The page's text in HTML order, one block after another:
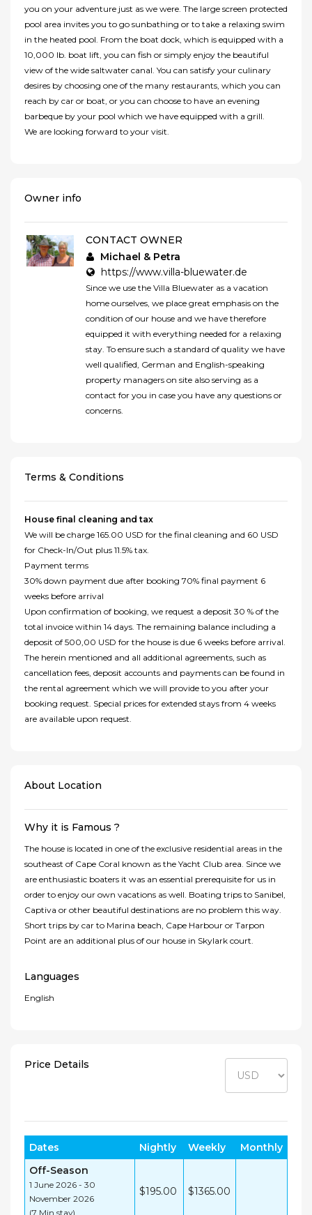
you on your adventure just as we were. The large screen protected
pool area invites you to go sunbathing or to take a relaxing swim
in the heated pool. From the boat dock, which is equipped with a
10,000 lb. boat lift, you can fish or simply enjoy the beautiful
view of the wide saltwater canal. You can satisfy your culinary
desires by choosing one of the many restaurants, which you can
reach by car or boat, or you can choose to have an evening
barbeque by your pool which we have equipped with a grill.
We are looking forward to your visit.
Owner info
CONTACT OWNER
Michael & Petra
https://www.villa-bluewater.de
Since we use the Villa Bluewater as a vacation
home ourselves, we place great emphasis on the
condition of our house and we have therefore
equipped it with everything needed for a relaxing
stay. To ensure such a standard of quality we have
well qualified, German and English-speaking
property managers on site also serving as a
contact for you in case you have any questions or
concerns.
Terms & Conditions
House final cleaning and tax
We will be charge 165.00 USD for the final cleaning and 60 USD
for Check-In/Out plus 11.5% tax.
Payment terms
30% down payment due after booking 70% final payment 6
weeks before arrival
Upon confirmation of booking, we request a deposit 30 % of the
total invoice within 14 days. The remaining balance including a
deposit of 500,00 USD for the house is due 6 weeks before arrival.
The herein mentioned and all additional agreements, such as
cancellation fees, deposit accounts and payments can be found in
the rental agreement which we will provide to you after your
booking request. Special prices for extended stays from 4 weeks
are available upon request.
About Location
Why it is Famous ?
The house is located in one of the exclusive residential areas in the
southeast of Cape Coral known as the Yacht Club area. Since we
are enthusiastic boaters it was an essential prerequisite for us in
order to enjoy our own vacations as well. Boating trips to Sanibel,
Captiva or other beautiful destinations are no problem this way.
Short trips by car to Marina beach, Cape Harbour or Tarpon
Point are an additional plus of our house in Skylark court.
Languages
English
Price Details
Dates Nightly Weekly
Monthly
Off-Season
1 June 2026 - 30
November 2026
(7 Min stay)
$195.00 $1365.00